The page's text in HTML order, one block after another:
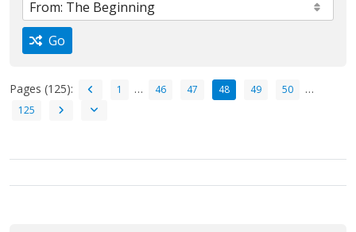
Go
Pages (125): 1 … 46 47 48 49 50 …
125